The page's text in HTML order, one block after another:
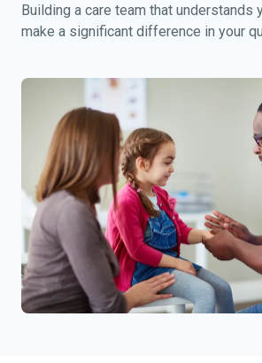
Building a care team that understands
make a significant difference in your